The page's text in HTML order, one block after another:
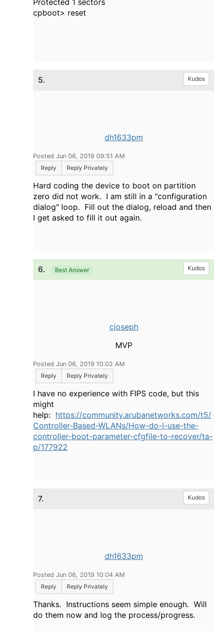
Protected 1 sectors
cpboot> reset
5. Kudos
dh1633pm
Posted Jun 06, 2019 09:51 AM
Reply
Reply Privately
Hard coding the device to boot on partition
zero did not work. I am still in a "configuration
dialog" loop. Fill out the dialog, reload and then
I get asked to fill it out again.
6. Best Answer Kudos
cjoseph
MVP
Posted Jun 06, 2019 10:02 AM
Reply
Reply Privately
I have no experience with FIPS code, but this
might
help: https://community.arubanetworks.com/t5/
Controller-Based-WLANs/How-do-I-use-the-
controller-boot-parameter-cfgfile-to-recover/ta-
p/177922
7. Kudos
dh1633pm
Posted Jun 06, 2019 10:04 AM
Reply
Reply Privately
Thanks. Instructions seem simple enough. Will
do them now and log the process/progress.